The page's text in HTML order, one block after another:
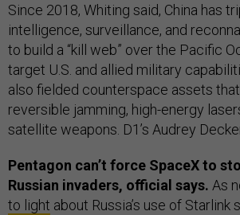
Since 2018, Whiting said, China has
intelligence, surveillance, and
to build a “kill web” over the Pacific
target U.S. and allied military
also fielded counterspace assets
reversible jamming, high-energy
satellite weapons. D1’s Audrey
Pentagon can’t force SpaceX to
Russian invaders, official says. As
to light about Russia’s use of Starlink